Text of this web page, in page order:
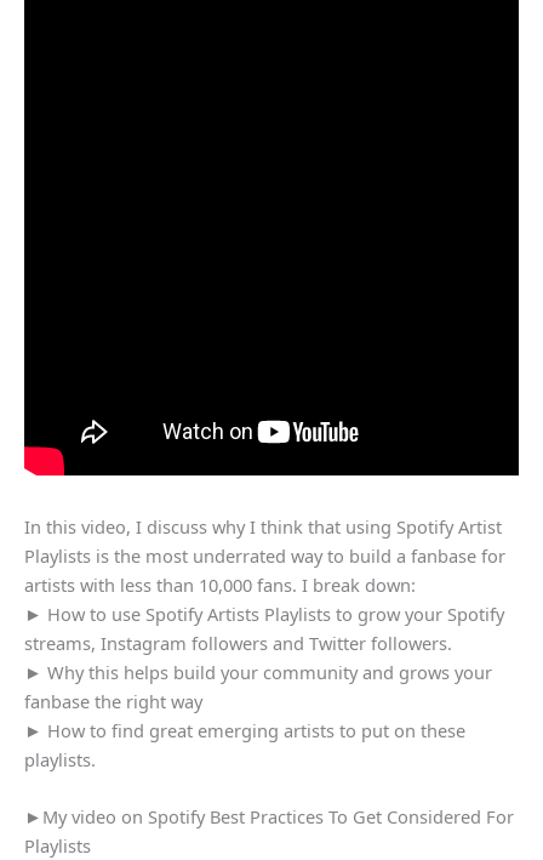
In this video, I discuss why I think that using Spotify Artist
Playlists is the most underrated way to build a fanbase for
artists with less than 10,000 fans. I break down:
► How to use Spotify Artists Playlists to grow your Spotify
streams, Instagram followers and Twitter followers.
► Why this helps build your community and grows your
fanbase the right way
► How to find great emerging artists to put on these
playlists.
►My video on Spotify Best Practices To Get Considered For
Playlists